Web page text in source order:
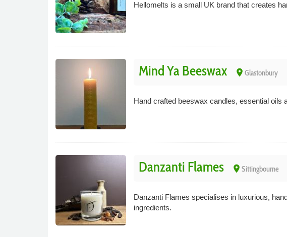
Hellomelts is a small UK brand that creates
Mind Ya Beeswax place Glastonbury
Hand crafted beeswax candles, essential oils
Danzanti Flames place Sittingbourne
Danzanti Flames specialises in luxurious,
ingredients.